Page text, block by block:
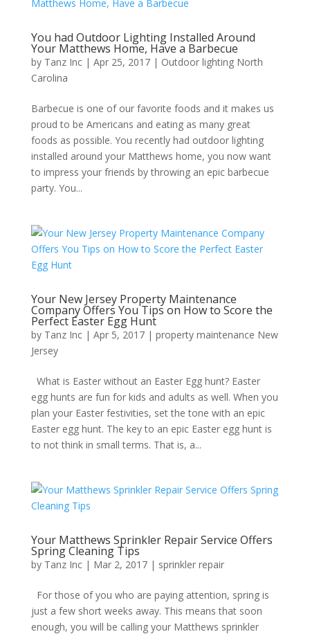
You had Outdoor Lighting Installed Around
Your Matthews Home, Have a Barbecue
by Tanz Inc| Apr 25, 2017| Outdoor lighting North
Carolina
Barbecue is one of our favorite foods and it makes us
proud to be Americans and eating as many great
foods as possible. You recently had outdoor lighting
installed around your Matthews home, you now want
to impress your friends by throwing an epic barbecue
party. You...
Your New Jersey Property Maintenance
Company Offers You Tips on How to Score the
Perfect Easter Egg Hunt
by Tanz Inc| Apr 5, 2017| property maintenance New
Jersey
What is Easter without an Easter Egg hunt? Easter
egg hunts are fun for kids and adults as well. When you
plan your Easter festivities, set the tone with an epic
Easter egg hunt. The key to an epic Easter egg hunt is
to not think in small terms. That is, a...
Your Matthews Sprinkler Repair Service Offers
Spring Cleaning Tips
by Tanz Inc| Mar 2, 2017| sprinkler repair
For those of you who are paying attention, spring is
just a few short weeks away. This means that soon
enough, you will be calling your Matthews sprinkler